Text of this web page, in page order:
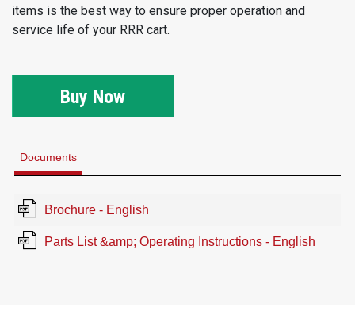
items is the best way to ensure proper operation and
service life of your RRR cart.
Buy Now
Documents
Brochure - English
Parts List &amp; Operating Instructions - English